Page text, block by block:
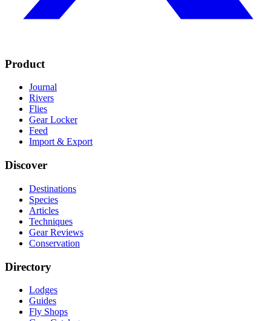
Product
Journal
Rivers
Flies
Gear Locker
Feed
Import & Export
Discover
Destinations
Species
Articles
Techniques
Gear Reviews
Conservation
Directory
Lodges
Guides
Fly Shops